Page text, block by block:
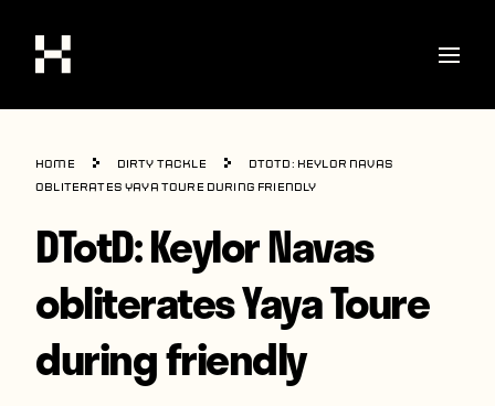
Shop
Stories
Interviews
Soccer
World Cup
United States
Home Dirty Tackle
DTotD: Keylor Navas
obliterates Yaya Toure during friendly
DTotD: Keylor Navas
obliterates Yaya Toure
during friendly